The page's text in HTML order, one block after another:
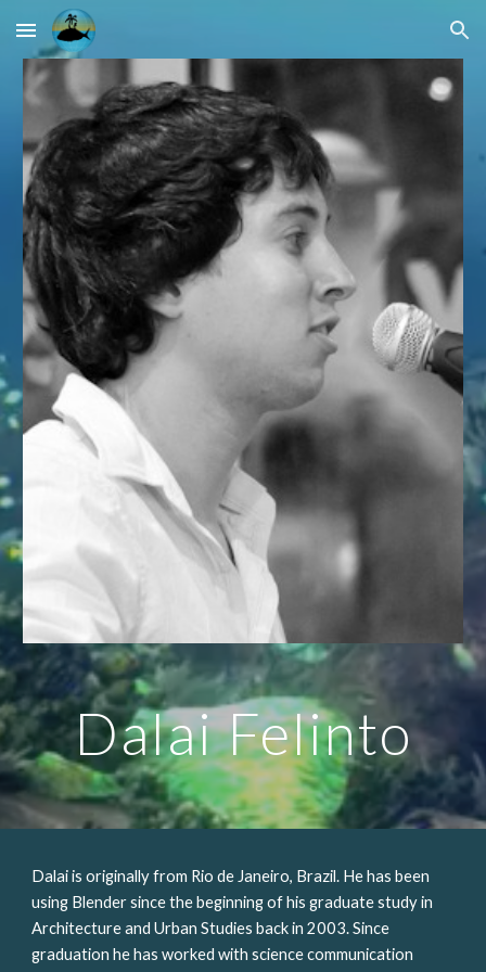
Skip to main content Skip to navigation
Dalai Felinto
Dalai is originally from Rio de Janeiro, Brazil. He has been
using Blender since the beginning of his graduate study in
Architecture and Urban Studies back in 2003. Since
graduation he has worked with science communication